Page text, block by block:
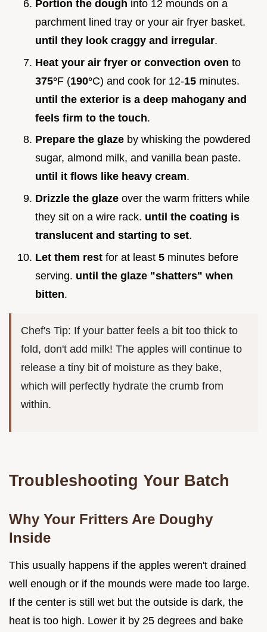
Portion the dough into 12 mounds on a
parchment lined tray or your air fryer basket.
until they look craggy and irregular.
Heat your air fryer or convection oven to
375°F (190°C) and cook for 12-15 minutes.
until the exterior is a deep mahogany and
feels firm to the touch.
Prepare the glaze by whisking the powdered
sugar, almond milk, and vanilla bean paste.
until it flows like heavy cream.
Drizzle the glaze over the warm fritters while
they sit on a wire rack. until the coating is
translucent and starting to set.
Let them rest for at least 5 minutes before
serving. until the glaze "shatters" when
bitten.
Chef's Tip: If your batter feels a bit too thick to
fold, don't add milk! The apples will continue to
release a tiny bit of moisture as they bake,
which will perfectly hydrate the crumb from
within.
Troubleshooting Your Batch
Why Your Fritters Are Doughy
Inside
This usually happens if the apples weren't drained
well enough or if the mounds were made too large.
If the center is still wet but the outside is dark, the
heat is too high. Lower it by 25 degrees and bake